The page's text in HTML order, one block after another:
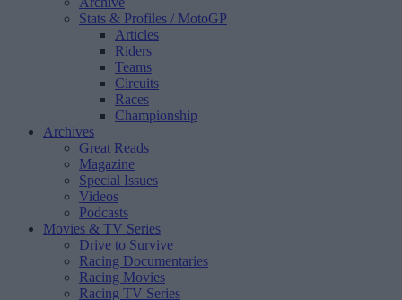
Stats & Profiles / MotoGP
Articles
Riders
Teams
Circuits
Races
Championship
Archives
Great Reads
Magazine
Special Issues
Videos
Podcasts
Movies & TV Series
Drive to Survive
Racing Documentaries
Racing Movies
Racing TV Series